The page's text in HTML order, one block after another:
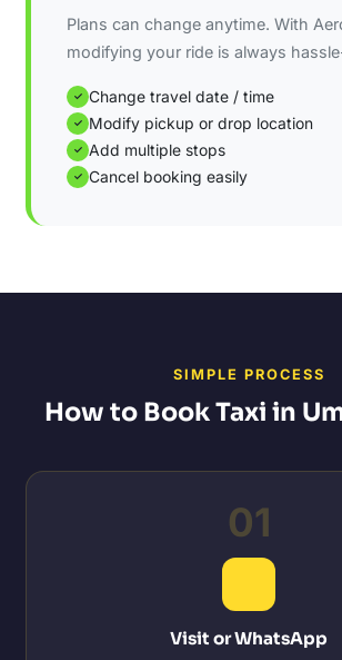
Plans can change anytime. With
modifying your ride is always
✓ Change travel date / time
✓ Modify pickup or drop location
✓ Add multiple stops
✓ Cancel booking easily
SIMPLE PROCESS
How to Book Taxi in
01
Visit or WhatsApp